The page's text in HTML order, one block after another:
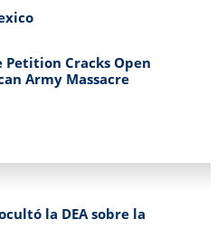
Cracks Open
Army Massacre
la DEA sobre la